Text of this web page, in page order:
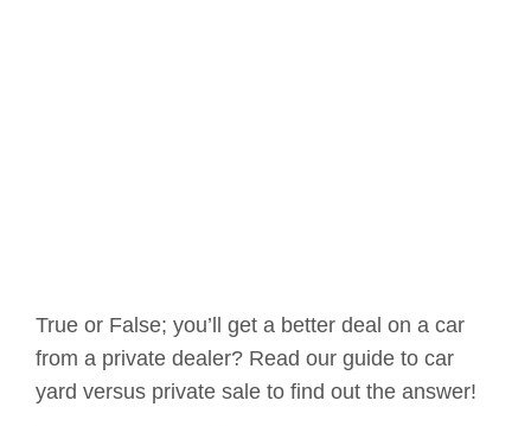
True or False; you’ll get a better deal on a car
from a private dealer? Read our guide to car
yard versus private sale to find out the answer!